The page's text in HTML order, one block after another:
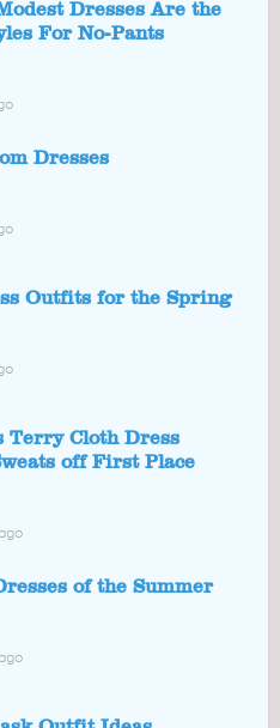
Dresses Are the
For No-Pants
Dresses
Outfits for the Spring
Terry Cloth Dress
off First Place
of the Summer